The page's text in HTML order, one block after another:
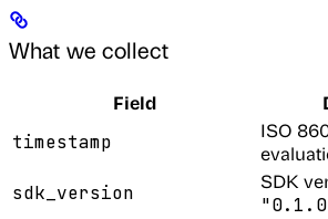
What we collect
Field
timestamp
ISO
sdk_version
SDK